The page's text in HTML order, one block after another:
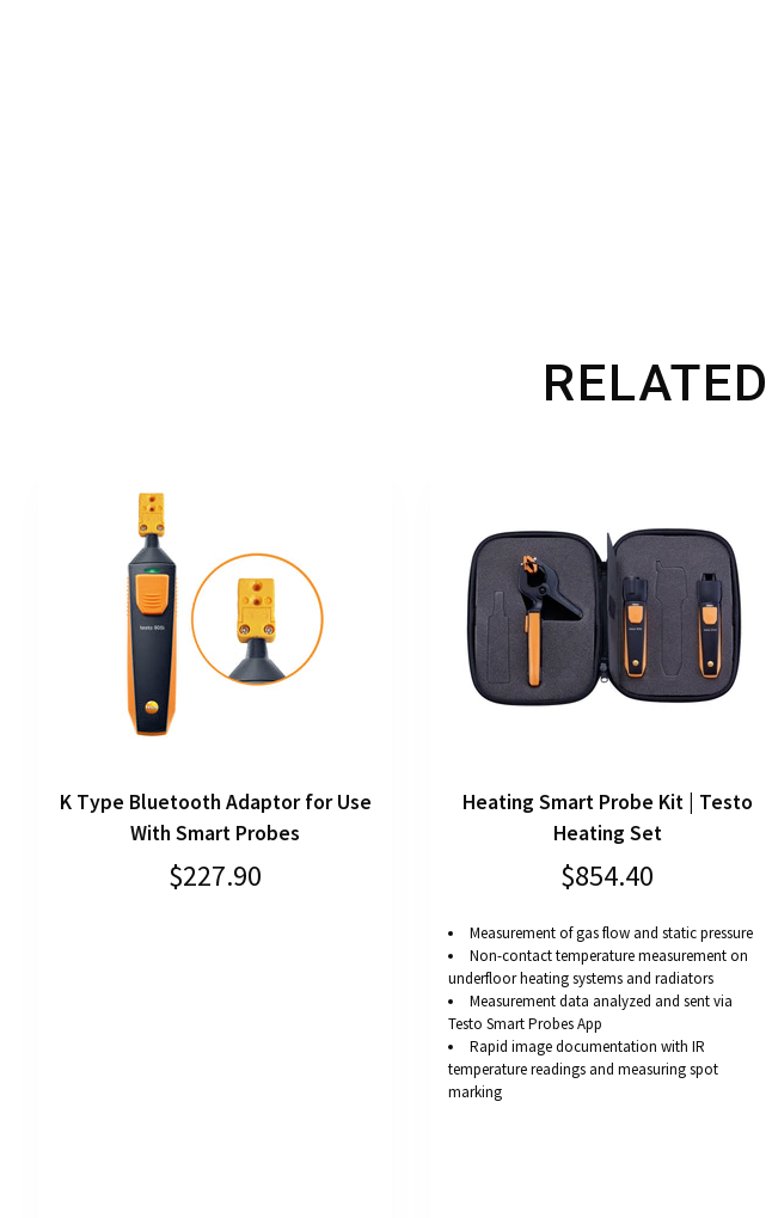
K Type Bluetooth Adaptor for Use
With Smart Probes
$227.90
Heating Smart Probe Kit | Testo
Heating Set
$854.40
Measurement of gas flow and static pressure
Non-contact temperature measurement on
underfloor heating systems and radiators
Measurement data analyzed and sent via
Testo Smart Probes App
Rapid image documentation with IR
temperature readings and measuring spot
marking